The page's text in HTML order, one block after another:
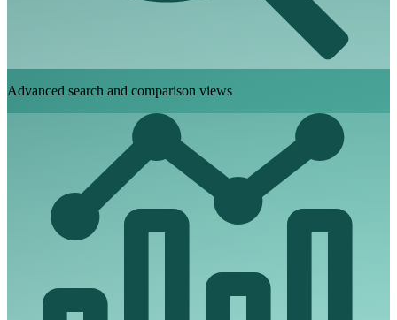
Advanced search and comparison views